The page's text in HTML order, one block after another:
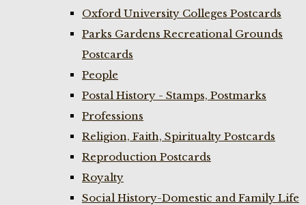
Oxford University Colleges Postcards
Parks Gardens Recreational Grounds
Postcards
People
Postal History - Stamps, Postmarks
Professions
Religion, Faith, Spiritualty Postcards
Reproduction Postcards
Royalty
Social History-Domestic and Family Life